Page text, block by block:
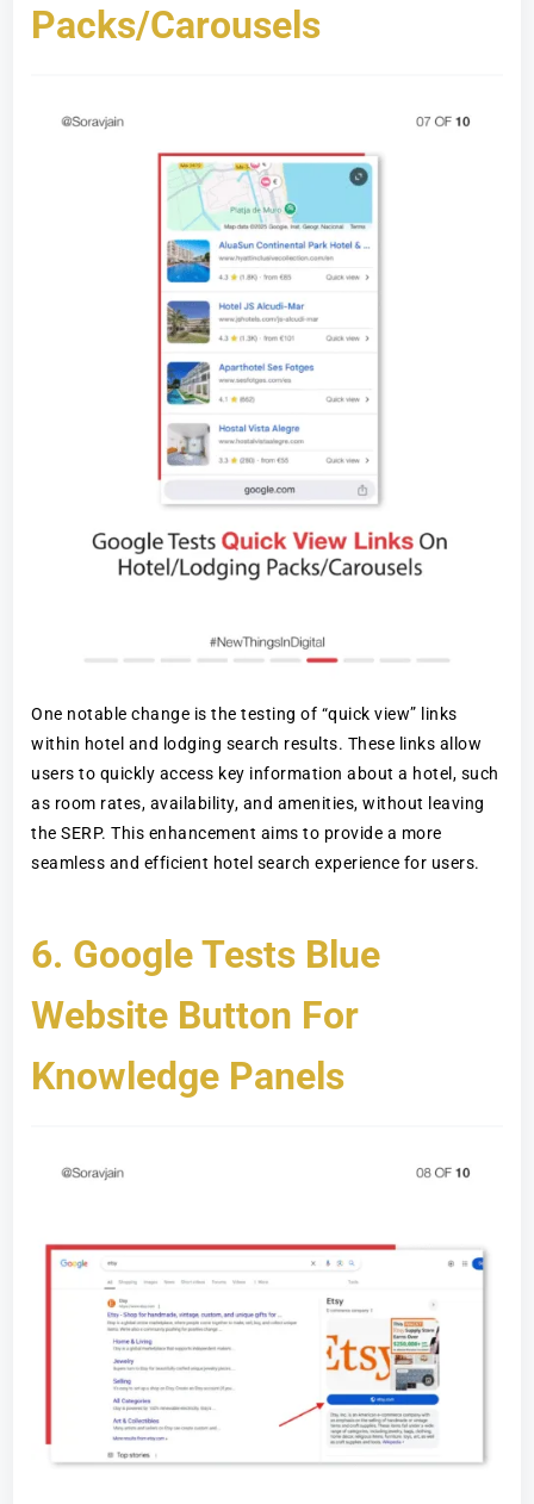
Packs/Carousels
One notable change is the testing of “quick view” links
within hotel and lodging search results. These links allow
users to quickly access key information about a hotel, such
as room rates, availability, and amenities, without leaving
the SERP. This enhancement aims to provide a more
seamless and efficient hotel search experience for users.
6. Google Tests Blue
Website Button For
Knowledge Panels